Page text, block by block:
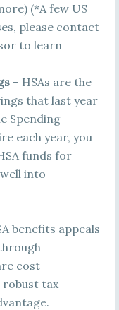
(*A few US
please contact
to learn
– HSAs are the
that last year
Spending
each year, you
funds for
into
benefits appeals
cost
robust tax